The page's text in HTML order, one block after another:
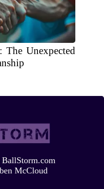
Unexpected
BallStorm.com
McCloud